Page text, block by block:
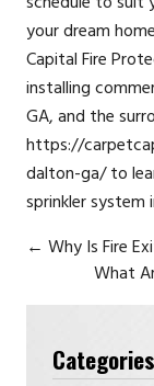
your dream
Capital Fire
installing
GA, and the
https://
dalton-ga/ to
sprinkler system
← Why Is Fire
What
Categories